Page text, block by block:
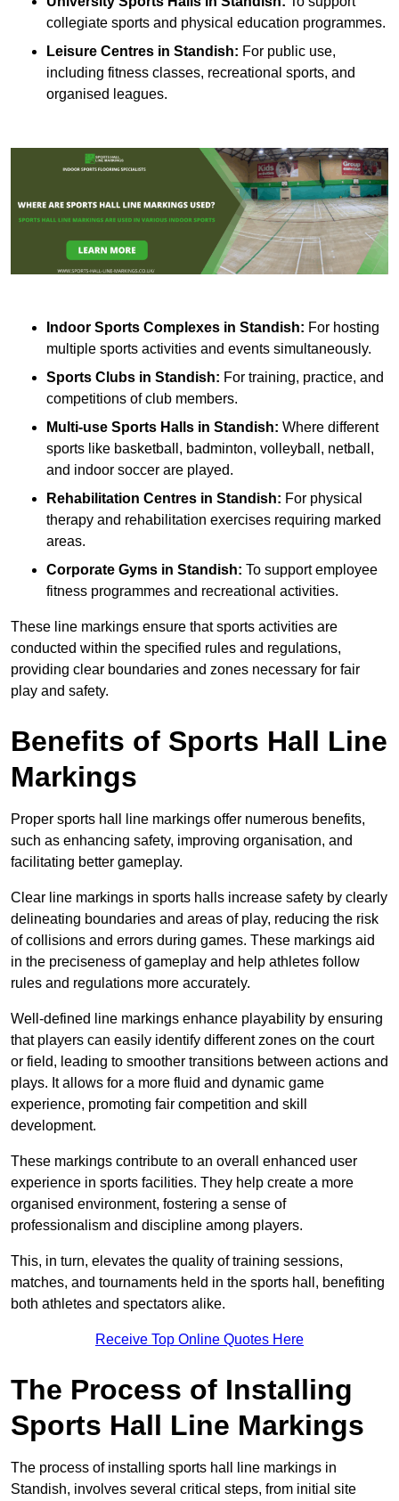
collegiate sports and physical education programmes.
Leisure Centres in Standish: For public use,
including fitness classes, recreational sports, and
organised leagues.
Indoor Sports Complexes in Standish: For hosting
multiple sports activities and events simultaneously.
Sports Clubs in Standish: For training, practice, and
competitions of club members.
Multi-use Sports Halls in Standish: Where different
sports like basketball, badminton, volleyball, netball,
and indoor soccer are played.
Rehabilitation Centres in Standish: For physical
therapy and rehabilitation exercises requiring marked
areas.
Corporate Gyms in Standish: To support employee
fitness programmes and recreational activities.
These line markings ensure that sports activities are
conducted within the specified rules and regulations,
providing clear boundaries and zones necessary for fair
play and safety.
Benefits of Sports Hall Line
Markings
Proper sports hall line markings offer numerous benefits,
such as enhancing safety, improving organisation, and
facilitating better gameplay.
Clear line markings in sports halls increase safety by clearly
delineating boundaries and areas of play, reducing the risk
of collisions and errors during games. These markings aid
in the preciseness of gameplay and help athletes follow
rules and regulations more accurately.
Well-defined line markings enhance playability by ensuring
that players can easily identify different zones on the court
or field, leading to smoother transitions between actions and
plays. It allows for a more fluid and dynamic game
experience, promoting fair competition and skill
development.
These markings contribute to an overall enhanced user
experience in sports facilities. They help create a more
organised environment, fostering a sense of
professionalism and discipline among players.
This, in turn, elevates the quality of training sessions,
matches, and tournaments held in the sports hall, benefiting
both athletes and spectators alike.
Receive Top Online Quotes Here
The Process of Installing
Sports Hall Line Markings
The process of installing sports hall line markings in
Standish, involves several critical steps, from initial site